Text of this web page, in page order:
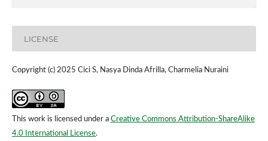
LICENSE
Copyright (c) 2025 Cici S, Nasya Dinda Afrilla, Charmelia Nuraini
This work is licensed under a Creative Commons Attribution-ShareAlike
4.0 International License.